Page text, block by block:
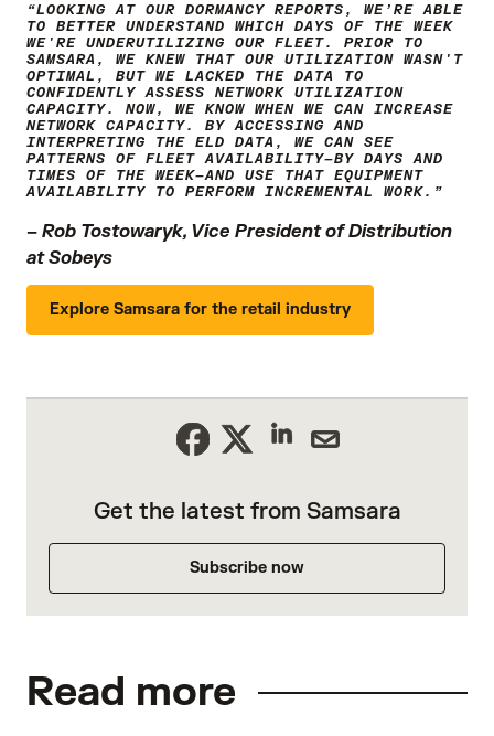
“LOOKING AT OUR DORMANCY REPORTS, WE’RE ABLE
TO BETTER UNDERSTAND WHICH DAYS OF THE WEEK
WE'RE UNDERUTILIZING OUR FLEET. PRIOR TO
SAMSARA, WE KNEW THAT OUR UTILIZATION WASN'T
OPTIMAL, BUT WE LACKED THE DATA TO
CONFIDENTLY ASSESS NETWORK UTILIZATION
CAPACITY. NOW, WE KNOW WHEN WE CAN INCREASE
NETWORK CAPACITY. BY ACCESSING AND
INTERPRETING THE ELD DATA, WE CAN SEE
PATTERNS OF FLEET AVAILABILITY—BY DAYS AND
TIMES OF THE WEEK—AND USE THAT EQUIPMENT
AVAILABILITY TO PERFORM INCREMENTAL WORK.”
– Rob Tostowaryk, Vice President of Distribution
at Sobeys
Explore Samsara for the retail industry
Get the latest from Samsara
Subscribe now
Read more